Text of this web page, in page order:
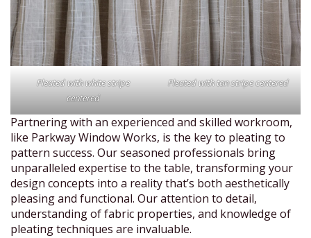
Pleated with white stripe
centered
Pleated with tan stripe centered
Partnering with an experienced and skilled workroom,
like Parkway Window Works, is the key to pleating to
pattern success. Our seasoned professionals bring
unparalleled expertise to the table, transforming your
design concepts into a reality that’s both aesthetically
pleasing and functional. Our attention to detail,
understanding of fabric properties, and knowledge of
pleating techniques are invaluable.